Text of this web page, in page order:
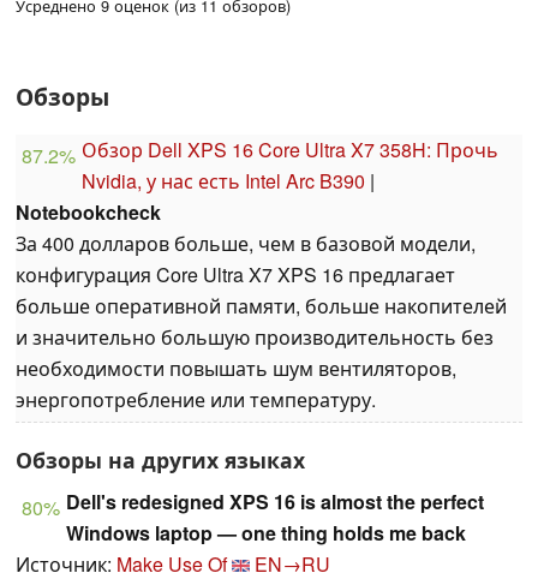
Усреднено 9 оценок (из 11 обзоров)
Обзоры
87.2% Обзор Dell XPS 16 Core Ultra X7 358H: Прочь
Nvidia, у нас есть Intel Arc B390 |
Notebookcheck
За 400 долларов больше, чем в базовой модели,
конфигурация Core Ultra X7 XPS 16 предлагает
больше оперативной памяти, больше накопителей
и значительно большую производительность без
необходимости повышать шум вентиляторов,
энергопотребление или температуру.
Обзоры на других языках
80% Dell's redesigned XPS 16 is almost the perfect
Windows laptop — one thing holds me back
Источник: Make Use Of
EN→RU